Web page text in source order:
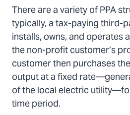
There are a variety of PPA
typically, a tax-paying third-
installs, owns, and operates
the non-profit customer’s
customer then purchases
output at a fixed
of the local electric
time period.